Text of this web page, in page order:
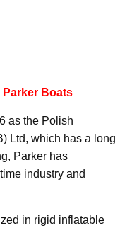
Parker Boats
as the Polish
Ltd, which has a long
Parker has
industry and
in rigid inflatable